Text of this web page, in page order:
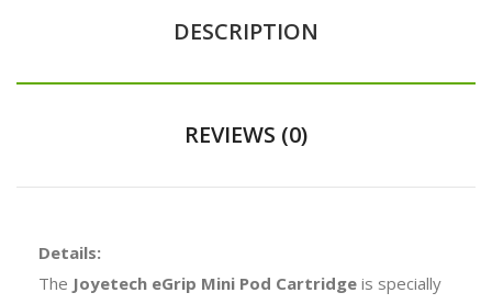
DESCRIPTION
REVIEWS (0)
Details:
The Joyetech eGrip Mini Pod Cartridge is specially